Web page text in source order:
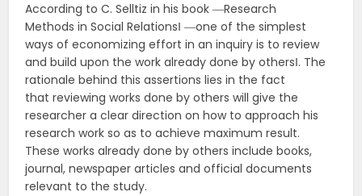
According to C. Selltiz in his book ―Research
Methods in Social Relations‖ ―one of the simplest
ways of economizing effort in an inquiry is to review
and build upon the work already done by others‖. The
rationale behind this assertions lies in the fact
that reviewing works done by others will give the
researcher a clear direction on how to approach his
research work so as to achieve maximum result.
These works already done by others include books,
journal, newspaper articles and official documents
relevant to the study.